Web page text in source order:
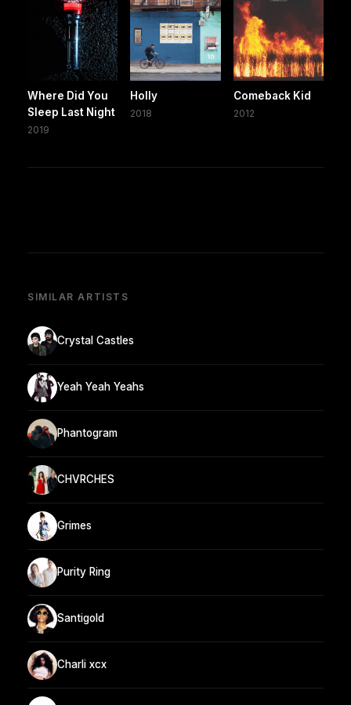
Where Did You
Sleep Last Night
2019
Holly
2018
Comeback Kid
2012
SIMILAR ARTISTS
Crystal Castles
Yeah Yeah Yeahs
Phantogram
CHVRCHES
Grimes
Purity Ring
Santigold
Charli xcx